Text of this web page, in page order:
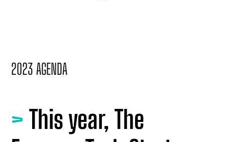
2023 AGENDA
>This year, The